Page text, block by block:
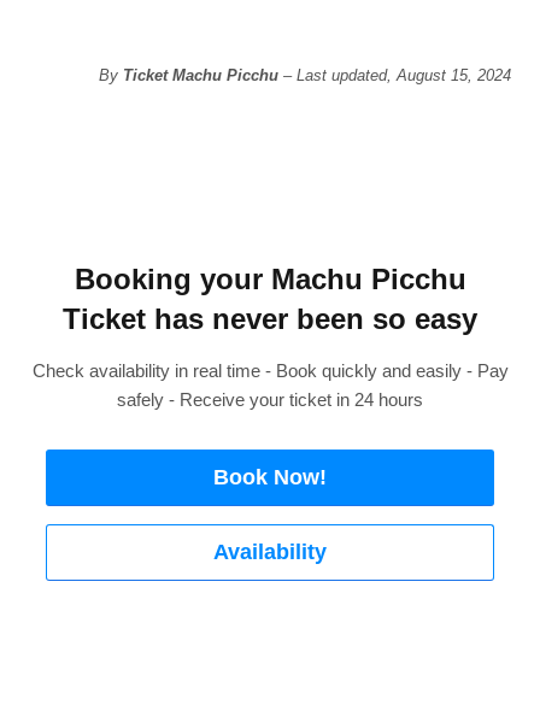
By Ticket Machu Picchu– Last updated, August 15, 2024
Booking your Machu Picchu
Ticket has never been so easy
Check availability in real time - Book quickly and easily - Pay
safely - Receive your ticket in 24 hours
Book Now!
Availability